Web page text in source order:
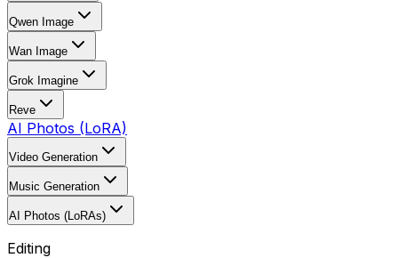
Qwen Image
Wan Image
Grok Imagine
Reve
AI Photos (LoRA)
Video Generation
Music Generation
AI Photos (LoRAs)
Editing